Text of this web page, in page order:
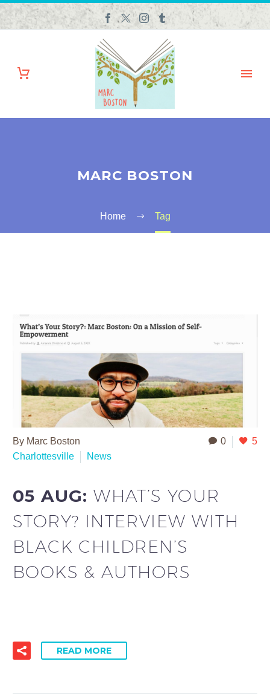
MARC BOSTON
Home Tag
0 5
By Marc Boston
Charlottesville
News
05 AUG:WHAT’S YOUR
STORY? INTERVIEW WITH
BLACK CHILDREN’S
BOOKS & AUTHORS
READ MORE